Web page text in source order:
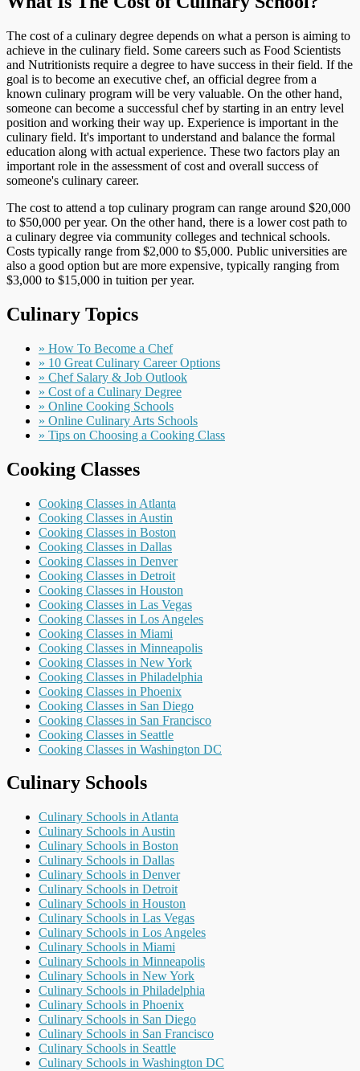
The cost of a culinary degree depends on what a person is aiming to
achieve in the culinary field. Some careers such as Food Scientists
and Nutritionists require a degree to have success in their field. If the
goal is to become an executive chef, an official degree from a
known culinary program will be very valuable. On the other hand,
someone can become a successful chef by starting in an entry level
position and working their way up. Experience is important in the
culinary field. It's important to understand and balance the formal
education along with actual experience. These two factors play an
important role in the assessment of cost and overall success of
someone's culinary career.
The cost to attend a top culinary program can range around $20,000
to $50,000 per year. On the other hand, there is a lower cost path to
a culinary degree via community colleges and technical schools.
Costs typically range from $2,000 to $5,000. Public universities are
also a good option but are more expensive, typically ranging from
$3,000 to $15,000 in tuition per year.
Culinary Topics
» How To Become a Chef
» 10 Great Culinary Career Options
» Chef Salary & Job Outlook
» Cost of a Culinary Degree
» Online Cooking Schools
» Online Culinary Arts Schools
» Tips on Choosing a Cooking Class
Cooking Classes
Cooking Classes in Atlanta
Cooking Classes in Austin
Cooking Classes in Boston
Cooking Classes in Dallas
Cooking Classes in Denver
Cooking Classes in Detroit
Cooking Classes in Houston
Cooking Classes in Las Vegas
Cooking Classes in Los Angeles
Cooking Classes in Miami
Cooking Classes in Minneapolis
Cooking Classes in New York
Cooking Classes in Philadelphia
Cooking Classes in Phoenix
Cooking Classes in San Diego
Cooking Classes in San Francisco
Cooking Classes in Seattle
Cooking Classes in Washington DC
Culinary Schools
Culinary Schools in Atlanta
Culinary Schools in Austin
Culinary Schools in Boston
Culinary Schools in Dallas
Culinary Schools in Denver
Culinary Schools in Detroit
Culinary Schools in Houston
Culinary Schools in Las Vegas
Culinary Schools in Los Angeles
Culinary Schools in Miami
Culinary Schools in Minneapolis
Culinary Schools in New York
Culinary Schools in Philadelphia
Culinary Schools in Phoenix
Culinary Schools in San Diego
Culinary Schools in San Francisco
Culinary Schools in Seattle
Culinary Schools in Washington DC